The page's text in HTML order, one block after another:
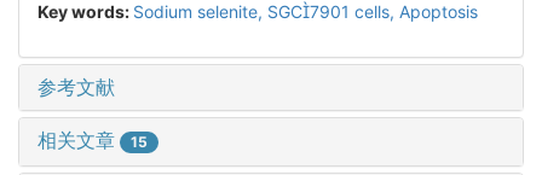
Key words: Sodium selenite, SGC7901 cells, Apoptosis
参考文献
相关文章 15